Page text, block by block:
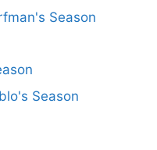
Season
Season